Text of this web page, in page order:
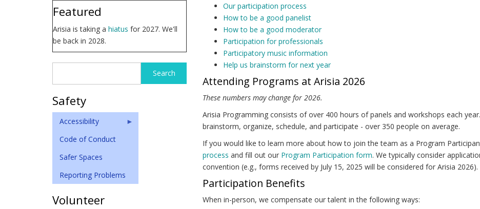
Featured
Arisia is taking a hiatus for 2027. We'll
be back in 2028.
form
Safety
Accessibility
Code of Conduct
Safer Spaces
Reporting Problems
Volunteer
Our participation process
How to be a good panelist
How to be a good moderator
Participation for professionals
Participatory music information
Help us brainstorm for next year
Attending Programs at Arisia 2026
These numbers may change for 2026.
Arisia Programming consists of over 400 hours of panels and workshops each
brainstorm, organize, schedule, and participate - over 350 people on average.
If you would like to learn more about how to join the team as a Program
process and fill out our Program Participation form. We typically consider
convention (e.g., forms received by July 15, 2025 will be considered for Arisia 2026).
Participation Benefits
When in-person, we compensate our talent in the following ways: